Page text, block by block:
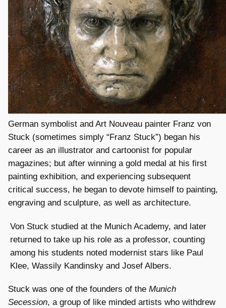
German symbolist and Art Nouveau painter Franz von
Stuck (sometimes simply “Franz Stuck”) began his
career as an illustrator and cartoonist for popular
magazines; but after winning a gold medal at his first
painting exhibition, and experiencing subsequent
critical success, he began to devote himself to painting,
engraving and sculpture, as well as architecture.
Von Stuck studied at the Munich Academy, and later
returned to take up his role as a professor, counting
among his students noted modernist stars like Paul
Klee, Wassily Kandinsky and Josef Albers.
Stuck was one of the founders of the Munich
Secession, a group of like minded artists who withdrew